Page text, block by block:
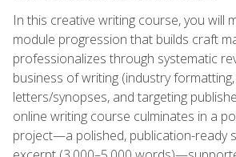
In this creative writing course, you will
module progression that builds craft
professionalizes through systematic
business of writing (industry
letters/synopses, and targeting
online writing course culminates in a
project—a polished, publication-ready